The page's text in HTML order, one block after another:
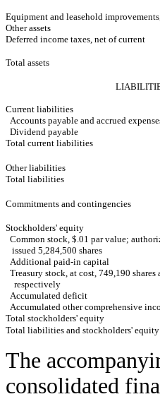
Equipment and leasehold
Other assets
Deferred income taxes, net of current
Total assets
Current liabilities
Accounts payable and accrued
Dividend payable
Total current liabilities
Other liabilities
Total liabilities
Commitments and contingencies
Stockholders' equity
Common stock, $.01 par value;
issued 5,284,500 shares
Additional paid-in capital
Treasury stock, at cost, 749,190 shares
respectively
Accumulated deficit
Accumulated other comprehensive
Total stockholders' equity
Total liabilities and stockholders' equity
The
consolidated